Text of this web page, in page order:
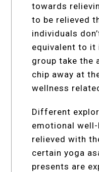
towards
to be relieved
individuals
equivalent to it
group take the
chip away at
wellness
Different
emotional
relieved with
certain yoga
presents are